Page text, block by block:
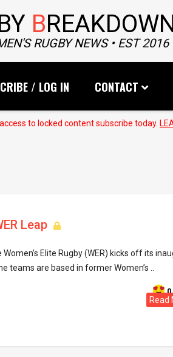
B
RUGBY NEWS • EST 2016
/ LOG IN CONTACT
to locked content subscribe today.
Leap
Elite Rugby (WER) kicks off its
teams are based in former Women’s ..
0
Read